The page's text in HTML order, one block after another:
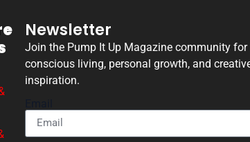
Newsletter
Join the Pump It Up Magazine community for
conscious living, personal growth, and
inspiration.